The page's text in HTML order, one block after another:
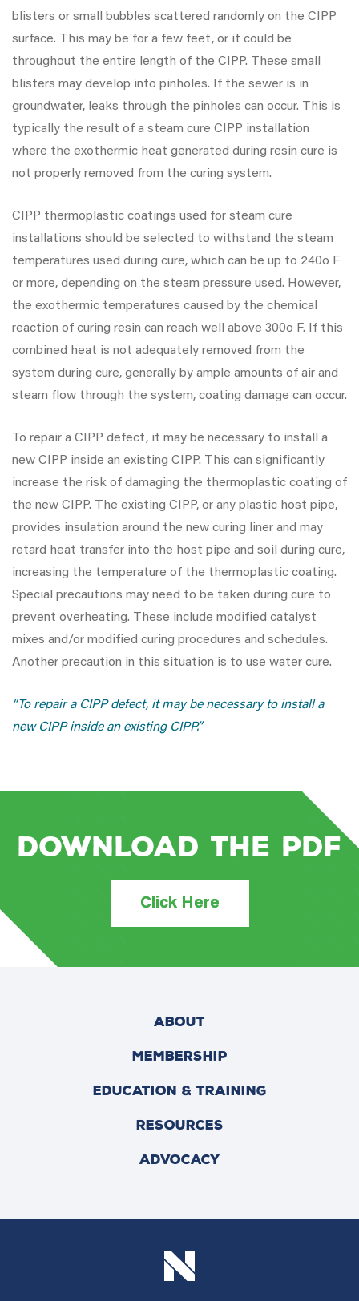
blisters or small bubbles scattered randomly on the CIPP
surface. This may be for a few feet, or it could be
throughout the entire length of the CIPP. These small
blisters may develop into pinholes. If the sewer is in
groundwater, leaks through the pinholes can occur. This is
typically the result of a steam cure CIPP installation
where the exothermic heat generated during resin cure is
not properly removed from the curing system.
CIPP thermoplastic coatings used for steam cure
installations should be selected to withstand the steam
temperatures used during cure, which can be up to 240o F
or more, depending on the steam pressure used. However,
the exothermic temperatures caused by the chemical
reaction of curing resin can reach well above 300o F. If this
combined heat is not adequately removed from the
system during cure, generally by ample amounts of air and
steam flow through the system, coating damage can occur.
To repair a CIPP defect, it may be necessary to install a
new CIPP inside an existing CIPP. This can significantly
increase the risk of damaging the thermoplastic coating of
the new CIPP. The existing CIPP, or any plastic host pipe,
provides insulation around the new curing liner and may
retard heat transfer into the host pipe and soil during cure,
increasing the temperature of the thermoplastic coating.
Special precautions may need to be taken during cure to
prevent overheating. These include modified catalyst
mixes and/or modified curing procedures and schedules.
Another precaution in this situation is to use water cure.
“To repair a CIPP defect, it may be necessary to install a
new CIPP inside an existing CIPP.”
Download the PDF
Click Here
ABOUT
MEMBERSHIP
EDUCATION & TRAINING
RESOURCES
ADVOCACY